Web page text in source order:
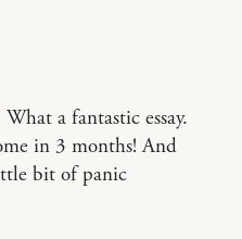
a fantastic essay.
in 3 months! And
bit of panic